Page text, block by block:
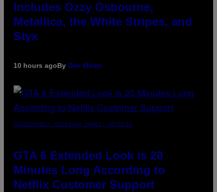
Includes Ozzy Osbourne,
Metallica, the White Stripes, and
Styx
10 hours agoBy Dan Milam
SCREENSHOT: ROCKSTAR GAMES, NETFLIX
GTA 6 Extended Look is 20
Minutes Long According to
Netflix Customer Support